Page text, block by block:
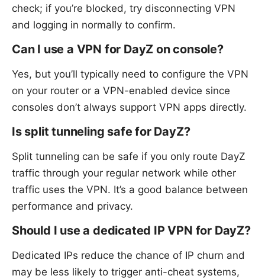
check; if you’re blocked, try disconnecting VPN
and logging in normally to confirm.
Can I use a VPN for DayZ on console?
Yes, but you’ll typically need to configure the VPN
on your router or a VPN-enabled device since
consoles don’t always support VPN apps directly.
Is split tunneling safe for DayZ?
Split tunneling can be safe if you only route DayZ
traffic through your regular network while other
traffic uses the VPN. It’s a good balance between
performance and privacy.
Should I use a dedicated IP VPN for DayZ?
Dedicated IPs reduce the chance of IP churn and
may be less likely to trigger anti-cheat systems,